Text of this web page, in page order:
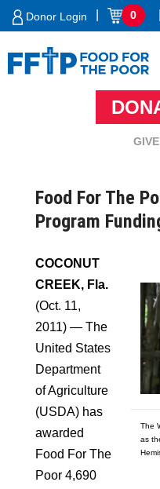
Skip
Donor Login 0
Food For The
Program
The
as
COCONUT
CREEK, Fla.
(Oct. 11,
2011) — The
United States
Department
of Agriculture
(USDA) has
awarded
Food For The
Poor 4,690